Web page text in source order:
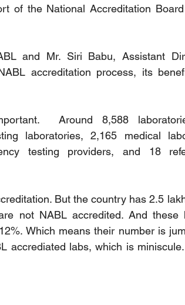
of the National Accreditation
and Mr. Siri Babu, Assistant
accreditation process, its
Around 8,588
laboratories, 2,165 medical
testing providers, and 18
But the country has 2.5
not NABL accredited. And these
Which means their number is
accrediated labs, which is